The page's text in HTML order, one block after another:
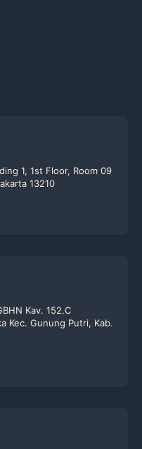
1, 1st Floor, Room 09
13210
Kav. 152.C
Kec. Gunung Putri, Kab.